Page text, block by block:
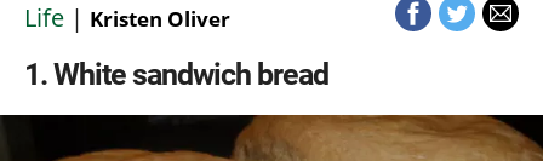
Life | Kristen Oliver
1 White sandwich bread